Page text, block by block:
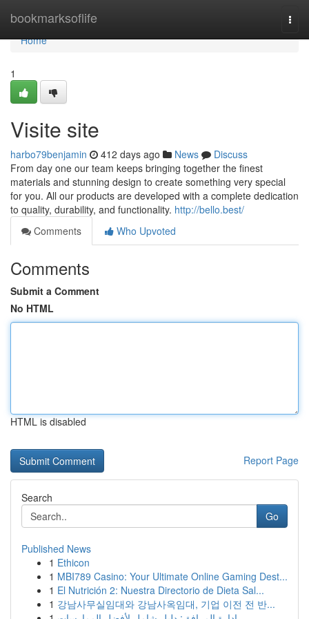
bookmarksoflife
Home
Home
1
Visite site
harbo79benjamin 412 days ago News
Discuss
From day one our team keeps bringing together the finest
materials and stunning design to create something very special
for you. All our products are developed with a complete dedication
to quality, durability, and functionality. http://bello.best/
Comments
Who Upvoted
Comments
Submit a Comment
No HTML
HTML is disabled
Report Page
Search
Go
Published News
1 Ethicon
1 MBI789 Casino: Your Ultimate Online Gaming Dest...
1 El Nutrición 2: Nuestra Directorio de Dieta Sal...
1 강남사무실임대와 강남사옥임대, 기업 이전 전 반...